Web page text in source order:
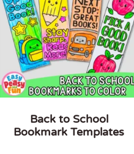
Back to School
Bookmark Templates